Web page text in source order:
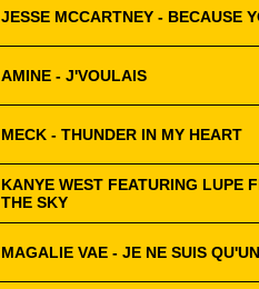
JESSE MCCARTNEY - BECAUSE
AMINE - J'VOULAIS
MECK - THUNDER IN MY HEART
KANYE WEST FEATURING LUPE
THE SKY
MAGALIE VAE - JE NE SUIS